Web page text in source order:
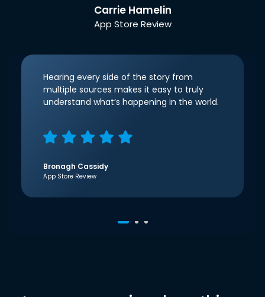
Carrie Hamelin
App Store Review
Hearing every side of the story from
multiple sources makes it easy to truly
understand what’s happening in the world.
Bronagh Cassidy
App Store Review